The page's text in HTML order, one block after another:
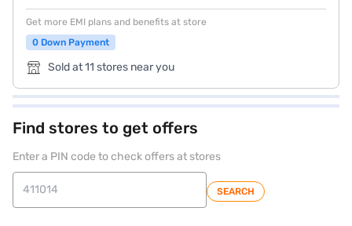
Get more EMI plans and benefits at store
0 Down Payment
Sold at 11 stores near you
Find stores to get offers
Enter a PIN code to check offers at stores
SEARCH